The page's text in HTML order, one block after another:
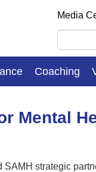
Media
Coaching
Mental
SAMH strategic